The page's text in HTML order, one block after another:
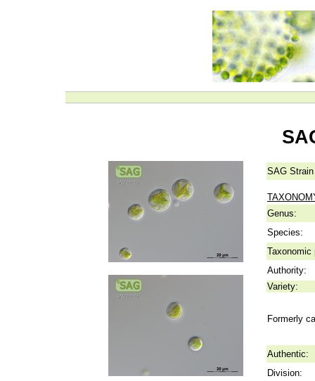
SAG
Genus:
Species:
Taxonomic
Authority:
Variety:
Formerly
Authentic:
Division: